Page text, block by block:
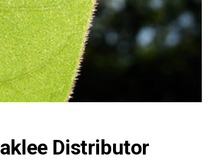
Distributor